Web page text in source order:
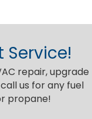
Service!
repair, upgrade
us for any fuel
propane!